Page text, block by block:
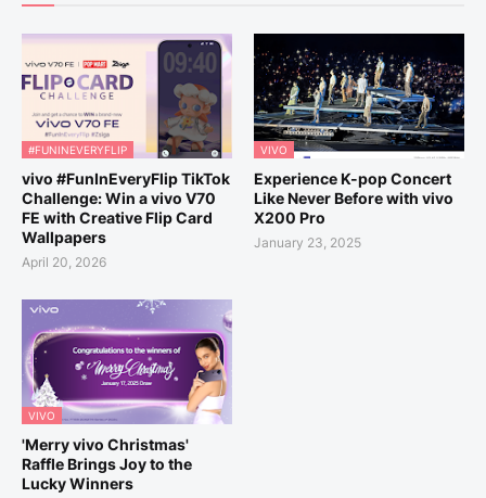
#FUNINEVERYFLIP
vivo #FunInEveryFlip TikTok
Challenge: Win a vivo V70
FE with Creative Flip Card
Wallpapers
April 20, 2026
VIVO
Experience K-pop Concert
Like Never Before with vivo
X200 Pro
January 23, 2025
VIVO
'Merry vivo Christmas'
Raffle Brings Joy to the
Lucky Winners